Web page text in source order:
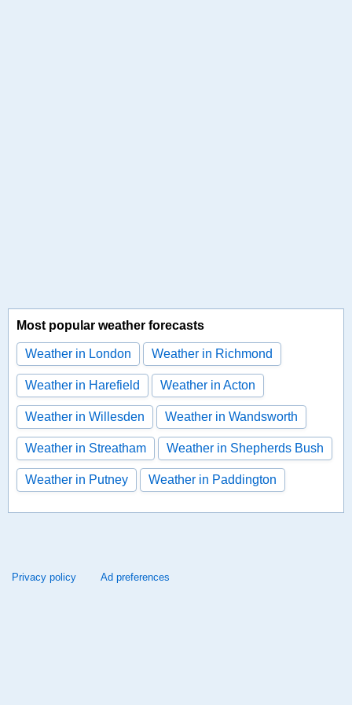
Most popular weather forecasts
Weather in London Weather in Richmond
Weather in Harefield Weather in Acton
Weather in Willesden Weather in Wandsworth
Weather in Streatham Weather in Shepherds Bush
Weather in Putney Weather in Paddington
Privacy policy Ad preferences